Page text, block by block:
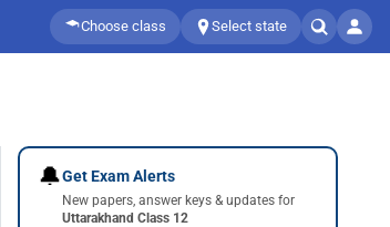
Choose class Select state
🔔Get Exam Alerts
New papers, answer keys & updates for
Uttarakhand Class 12